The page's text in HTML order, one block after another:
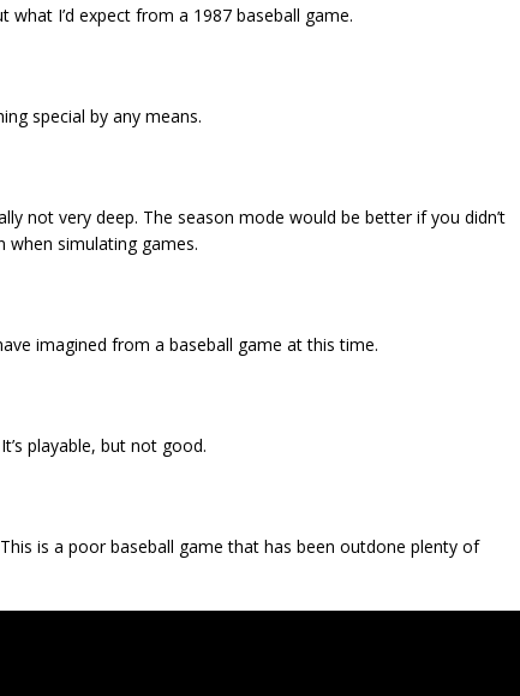
what I’d expect from a 1987 baseball game.
special by any means.
not very deep. The season mode would be better if you didn’t
when simulating games.
imagined from a baseball game at this time.
playable, but not good.
is a poor baseball game that has been outdone plenty of